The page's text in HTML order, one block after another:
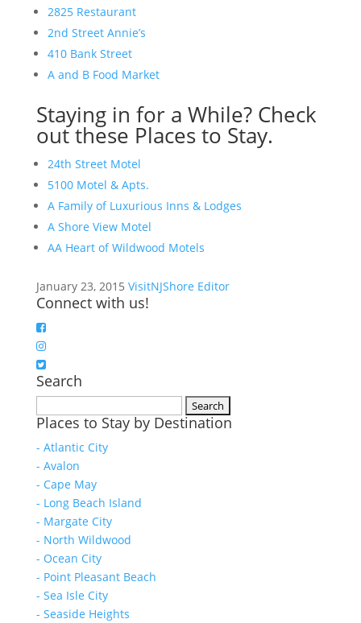
2825 Restaurant
2nd Street Annie’s
410 Bank Street
A and B Food Market
Staying in for a While? Check
out these Places to Stay.
24th Street Motel
5100 Motel & Apts.
A Family of Luxurious Inns & Lodges
A Shore View Motel
AA Heart of Wildwood Motels
January 23, 2015 VisitNJShore Editor
Connect with us!
Search
for:
Places to Stay by Destination
- Atlantic City
- Avalon
- Cape May
- Long Beach Island
- Margate City
- North Wildwood
- Ocean City
- Point Pleasant Beach
- Sea Isle City
- Seaside Heights